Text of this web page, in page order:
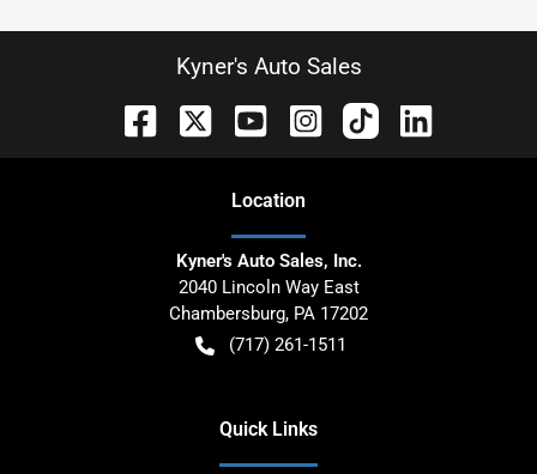
Kyner's Auto Sales
Location
Kyner's Auto Sales, Inc.
2040 Lincoln Way East
Chambersburg, PA 17202
(717) 261-1511
Quick Links